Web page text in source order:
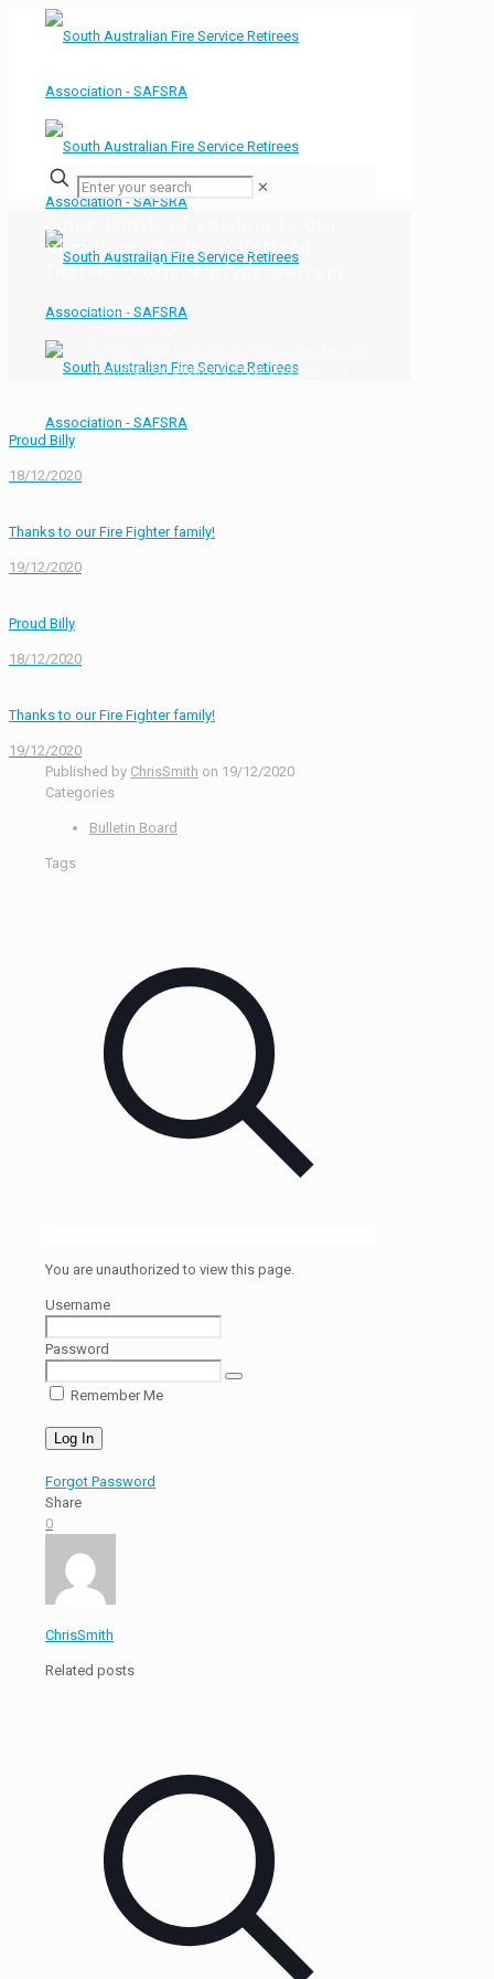
✕
Some words of wisdom to our
new Recruits from Retired
District Officer Clyde Buttery
Home
from Retired District Officer Clyde Buttery
Proud Billy
18/12/2020
Thanks to our Fire Fighter family!
19/12/2020
Proud Billy
18/12/2020
Thanks to our Fire Fighter family!
19/12/2020
Published by ChrisSmith on 19/12/2020
Categories
Bulletin Board
Tags
You are unauthorized to view this page.
Username
Password
Remember Me
Forgot Password
Share
0
ChrisSmith
Related posts